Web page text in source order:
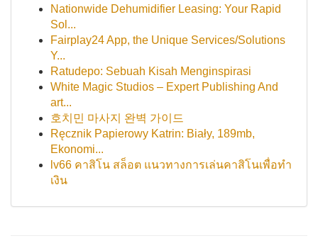
Nationwide Dehumidifier Leasing: Your Rapid
Sol...
Fairplay24 App, the Unique Services/Solutions
Y...
Ratudepo: Sebuah Kisah Menginspirasi
White Magic Studios – Expert Publishing And
art...
호치민 마사지 완벽 가이드
Ręcznik Papierowy Katrin: Biały, 189mb,
Ekonomi...
lv66 คาสิโน สล็อต แนวทางการเล่นคาสิโนเพื่อทำ
เงิน